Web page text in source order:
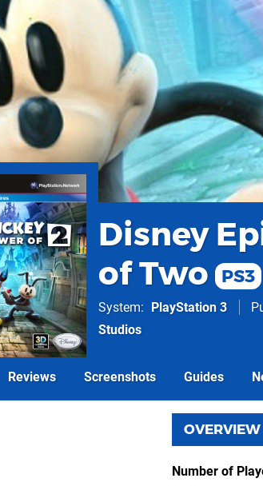
Disney
of Two
PS3
System PlayStation 3
Studios
Reviews Screenshots Guides
OVERVIEW
Number of